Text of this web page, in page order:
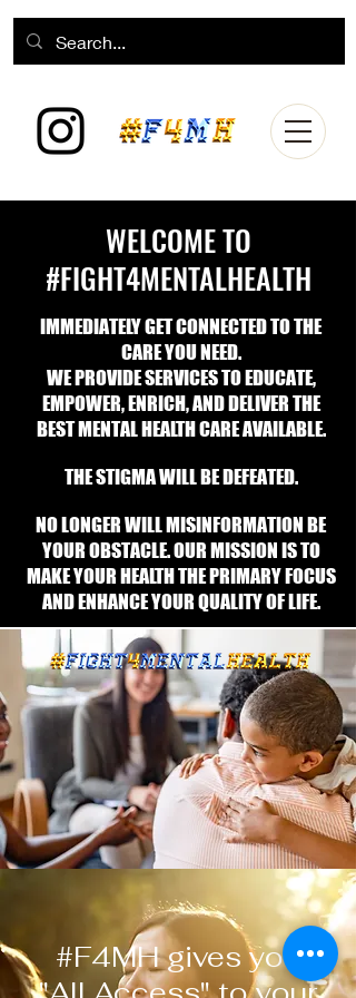
WELCOME TO
#FIGHT4MENTALHEALTH
IMMEDIATELYGET CONNECTED TO THE
CARE YOU NEED.
WE PROVIDE SERVICES TO EDUCATE,
EMPOWER, ENRICH, AND DELIVERTHE
BEST MENTAL HEALTH CARE AVAILABLE.
THE STIGMA WILL BE DEFEATED.
NO LONGER WILL MISINFORMATION BE
YOUR OBSTACLE. OUR MISSION IS TO
MAKE YOUR HEALTH THE PRIMARY FOCUS
AND ENHANCE YOUR QUALITY OF LIFE.
#F4MH gives you